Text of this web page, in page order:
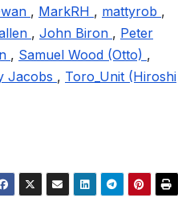
, MarkRH , mattyrob ,
, John Biron , Peter
, Samuel Wood (Otto) ,
Jacobs , Toro_Unit (Hiroshi